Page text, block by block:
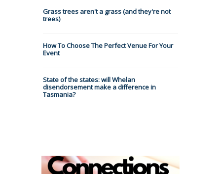
Grass trees aren't a grass (and they're not
trees)
How To Choose The Perfect Venue For Your
Event
State of the states: will Whelan
disendorsement make a difference in
Tasmania?